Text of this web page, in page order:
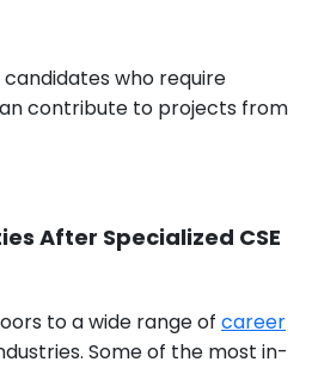
who require
contribute to projects from
After Specialized CSE
to a wide range of career
Some of the most in-